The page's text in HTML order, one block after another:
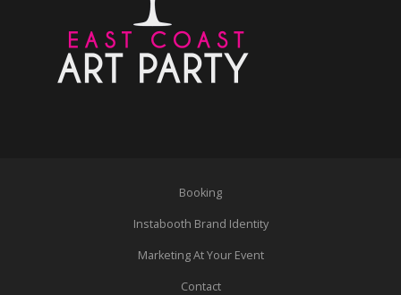
Booking
Instabooth Brand Identity
Marketing At Your Event
Contact